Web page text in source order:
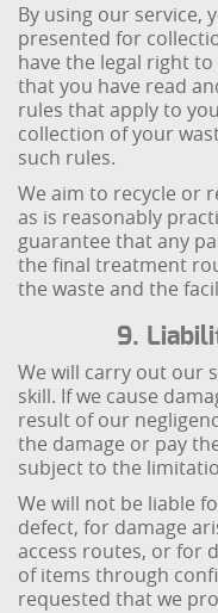
By using our service,
presented for
have the legal right
that you have read
rules that apply to
collection of your
such rules.
We aim to recycle or
as is reasonably
guarantee that any
the final treatment
the waste and the
9.
We will carry out our
skill. If we cause
result of our
the damage or pay
subject to the
We will not be liable
defect, for damage
access routes, or for
of items through
requested that we